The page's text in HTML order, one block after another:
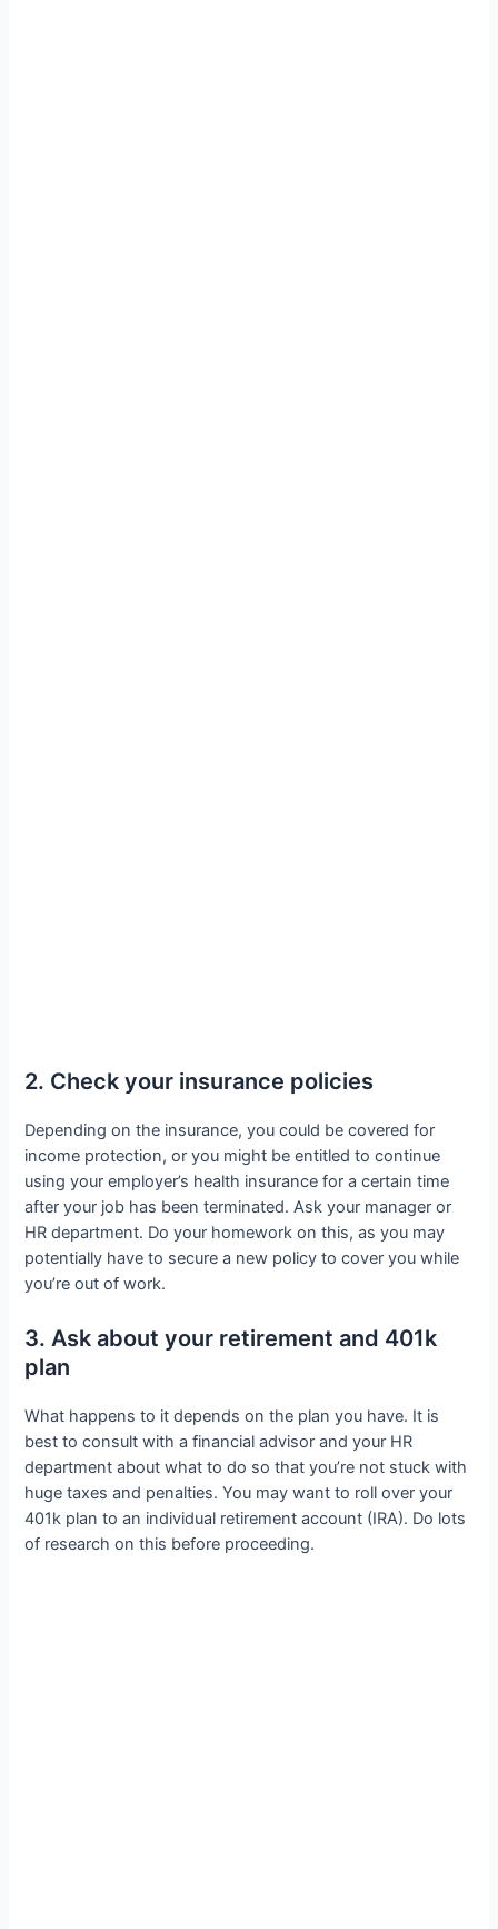
2. Check your insurance policies
Depending on the insurance, you could be covered for
income protection, or you might be entitled to continue
using your employer’s health insurance for a certain time
after your job has been terminated. Ask your manager or
HR department. Do your homework on this, as you may
potentially have to secure a new policy to cover you while
you’re out of work.
3. Ask about your retirement and 401k
plan
What happens to it depends on the plan you have. It is
best to consult with a financial advisor and your HR
department about what to do so that you’re not stuck with
huge taxes and penalties. You may want to roll over your
401k plan to an individual retirement account (IRA). Do lots
of research on this before proceeding.